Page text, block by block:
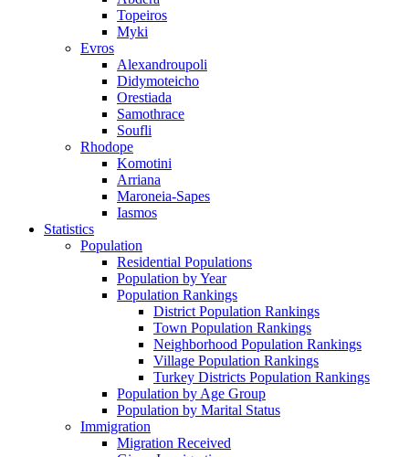
Topeiros
Myki
Evros
Alexandroupoli
Didymoteicho
Orestiada
Samothrace
Soufli
Rhodope
Komotini
Arriana
Maroneia-Sapes
Iasmos
Statistics
Population
Residential Populations
Population by Year
Population Rankings
District Population Rankings
Town Population Rankings
Neighborhood Population Rankings
Village Population Rankings
Turkey Districts Population Rankings
Population by Age Group
Population by Marital Status
Immigration
Migration Received